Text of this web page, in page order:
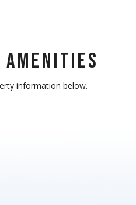
AMENITIES
information below.